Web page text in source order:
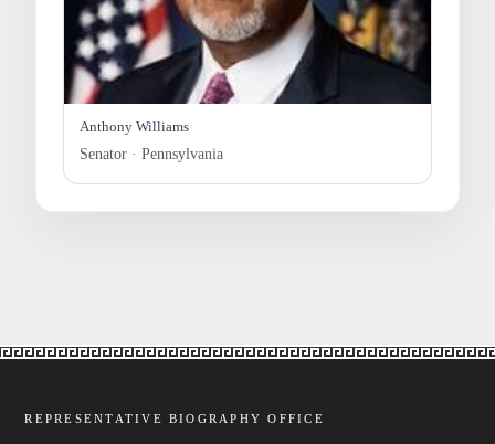
Anthony Williams
Senator · Pennsylvania
REPRESENTATIVE BIOGRAPHY OFFICE